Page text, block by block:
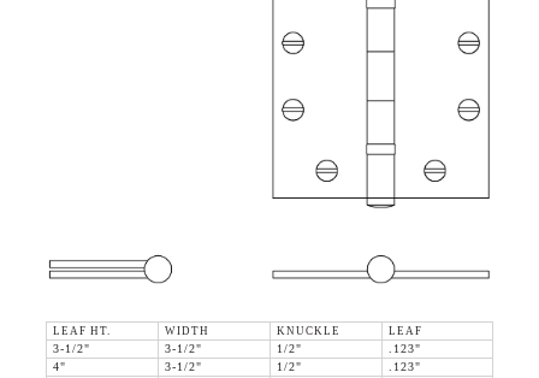
LEAF HT. WIDTH KNUCKLE
LEAF
3-1/2"
3-1/2" 1/2"
.123"
4"
3-1/2" 1/2"
.123"